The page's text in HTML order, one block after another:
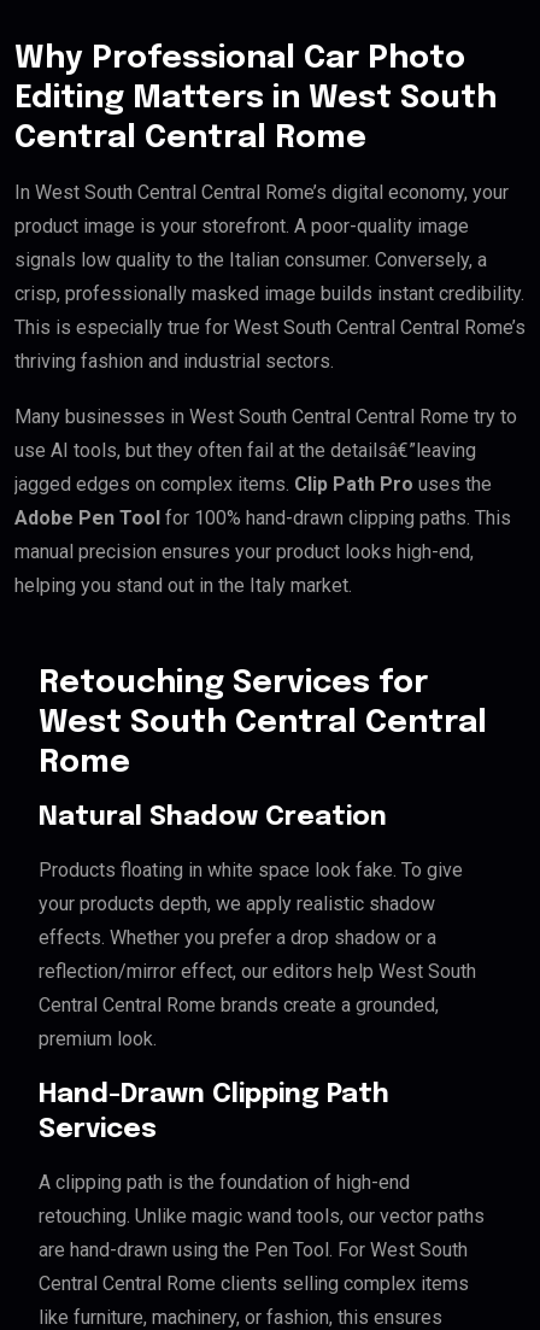
Why Professional Car Photo
Editing Matters in West South
Central Central Rome
In West South Central Central Rome’s digital economy, your
product image is your storefront. A poor-quality image
signals low quality to the Italian consumer. Conversely, a
crisp, professionally masked image builds instant credibility.
This is especially true for West South Central Central Rome’s
thriving fashion and industrial sectors.
Many businesses in West South Central Central Rome try to
use AI tools, but they often fail at the detailsâ€”leaving
jagged edges on complex items. Clip Path Pro uses the
Adobe Pen Tool for 100% hand-drawn clipping paths. This
manual precision ensures your product looks high-end,
helping you stand out in the Italy market.
Retouching Services for
West South Central Central
Rome
Natural Shadow Creation
Products floating in white space look fake. To give
your products depth, we apply realistic shadow
effects. Whether you prefer a drop shadow or a
reflection/mirror effect, our editors help West South
Central Central Rome brands create a grounded,
premium look.
Hand-Drawn Clipping Path
Services
A clipping path is the foundation of high-end
retouching. Unlike magic wand tools, our vector paths
are hand-drawn using the Pen Tool. For West South
Central Central Rome clients selling complex items
like furniture, machinery, or fashion, this ensures